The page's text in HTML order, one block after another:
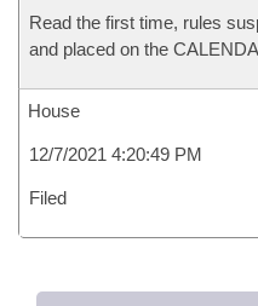
Read the first time, rules
and placed on the
House
12/7/2021 4:20:49 PM
Filed